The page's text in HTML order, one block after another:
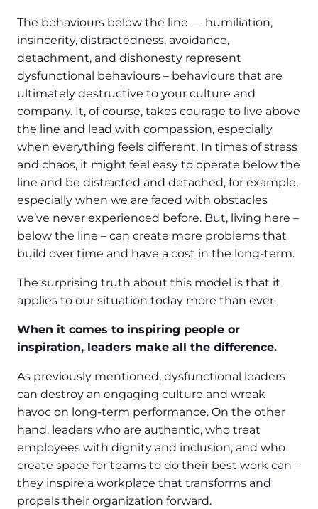
The behaviours below the line — humiliation,
insincerity, distractedness, avoidance,
detachment, and dishonesty represent
dysfunctional behaviours – behaviours that are
ultimately destructive to your culture and
company. It, of course, takes courage to live above
the line and lead with compassion, especially
when everything feels different. In times of stress
and chaos, it might feel easy to operate below the
line and be distracted and detached, for example,
especially when we are faced with obstacles
we’ve never experienced before. But, living here –
below the line – can create more problems that
build over time and have a cost in the long-term.
The surprising truth about this model is that it
applies to our situation today more than ever.
When it comes to inspiring people or
inspiration, leaders make all the difference.
As previously mentioned, dysfunctional leaders
can destroy an engaging culture and wreak
havoc on long-term performance. On the other
hand, leaders who are authentic, who treat
employees with dignity and inclusion, and who
create space for teams to do their best work can –
they inspire a workplace that transforms and
propels their organization forward.